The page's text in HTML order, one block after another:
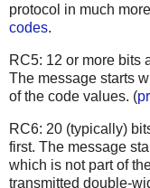
protocol in much
codes.
RC5: 12 or more bits
The message starts
of the code values. (
RC6: 20 (typically)
first. The message
which is not part of
transmitted double-